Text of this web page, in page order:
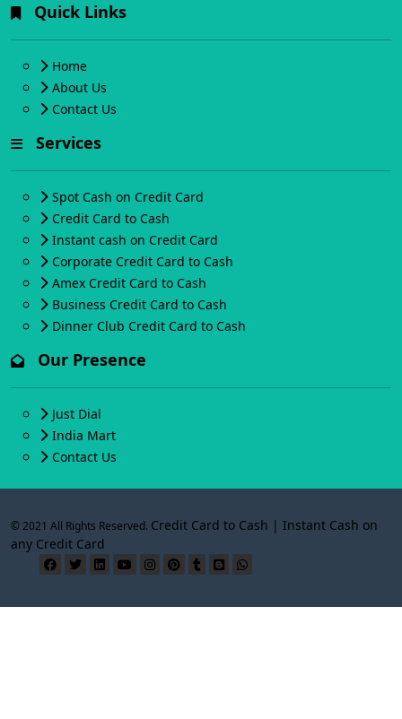
Quick Links
Home
About Us
Contact Us
Services
Spot Cash on Credit Card
Credit Card to Cash
Instant cash on Credit Card
Corporate Credit Card to Cash
Amex Credit Card to Cash
Business Credit Card to Cash
Dinner Club Credit Card to Cash
Our Presence
Just Dial
India Mart
Contact Us
© 2021 All Rights Reserved. Credit Card to Cash | Instant Cash on
any Credit Card